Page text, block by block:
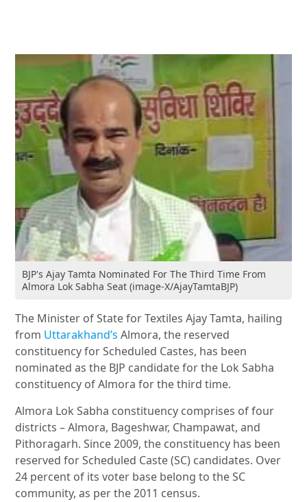
BJP's Ajay Tamta Nominated For The Third Time From
Almora Lok Sabha Seat (image-X/AjayTamtaBJP)
The Minister of State for Textiles Ajay Tamta, hailing
from Uttarakhand’s Almora, the reserved
constituency for Scheduled Castes, has been
nominated as the BJP candidate for the Lok Sabha
constituency of Almora for the third time.
Almora Lok Sabha constituency comprises of four
districts – Almora, Bageshwar, Champawat, and
Pithoragarh. Since 2009, the constituency has been
reserved for Scheduled Caste (SC) candidates. Over
24 percent of its voter base belong to the SC
community, as per the 2011 census.